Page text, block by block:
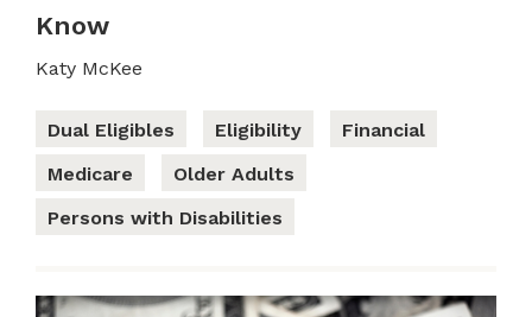
Know
Katy McKee
Dual Eligibles Eligibility
Financial
Medicare
Older Adults
Persons with Disabilities